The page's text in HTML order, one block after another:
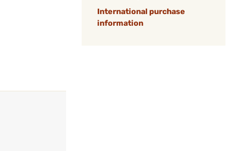
International purchase
information